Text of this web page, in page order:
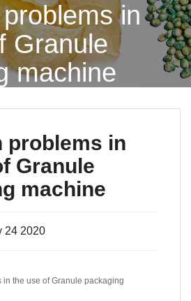
in
Granule
machine
problems in
Granule
machine
24 2020
the use of Granule packaging